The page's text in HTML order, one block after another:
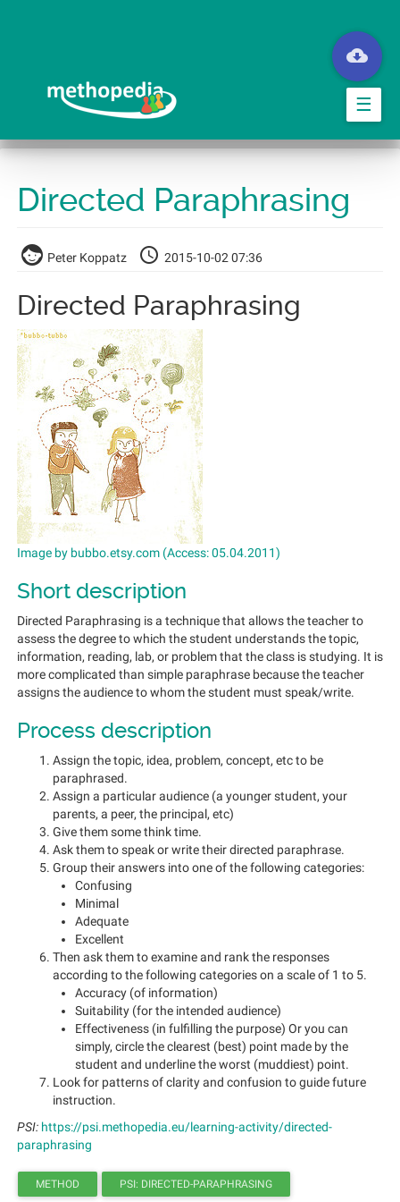
☰
Directed Paraphrasing
Peter Koppatz 2015-10-02 07:36
Directed Paraphrasing
Image by bubbo.etsy.com (Access: 05.04.2011)
Short description
Directed Paraphrasing is a technique that allows the teacher to
assess the degree to which the student understands the topic,
information, reading, lab, or problem that the class is studying. It is
more complicated than simple paraphrase because the teacher
assigns the audience to whom the student must speak/write.
Process description
Assign the topic, idea, problem, concept, etc to be
paraphrased.
Assign a particular audience (a younger student, your
parents, a peer, the principal, etc)
Give them some think time.
Ask them to speak or write their directed paraphrase.
Group their answers into one of the following categories:
Confusing
Minimal
Adequate
Excellent
Then ask them to examine and rank the responses
according to the following categories on a scale of 1 to 5.
Accuracy (of information)
Suitability (for the intended audience)
Effectiveness (in fulfilling the purpose) Or you can
simply, circle the clearest (best) point made by the
student and underline the worst (muddiest) point.
Look for patterns of clarity and confusion to guide future
instruction.
PSI: https://psi.methopedia.eu/learning-activity/directed-
paraphrasing
METHOD PSI: DIRECTED-PARAPHRASING